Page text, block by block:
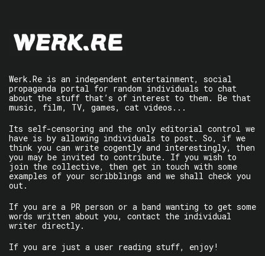
Werk.Re is an independent entertainment, social
propaganda portal for random individuals to chat
about the stuff that’s of interest to them. Be that
music, film, TV, games, cat videos...
Its self-censoring and the only editorial control we
have is by allowing individuals to post. So, if we
think you can write cogently and interestingly, then
you may be invited to contribute. If you wish to
join the collective, then get in touch with some
examples of your scribblings and we shall check you
out.
If you are a PR person or a band wanting to get some
words written about you, contact the individual
writer directly.
If you are just a user reading stuff, enjoy!